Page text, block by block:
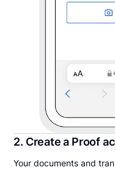
2. Create a Proof
Your documents and